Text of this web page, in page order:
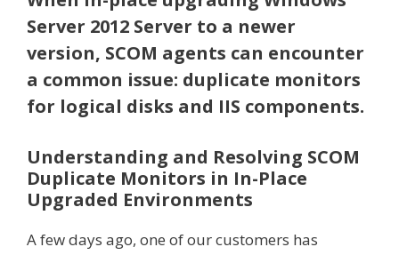
Server 2012 Server to a newer
version, SCOM agents can encounter
a common issue: duplicate monitors
for logical disks and IIS components.
Understanding and Resolving SCOM
Duplicate Monitors in In-Place
Upgraded Environments
A few days ago, one of our customers has